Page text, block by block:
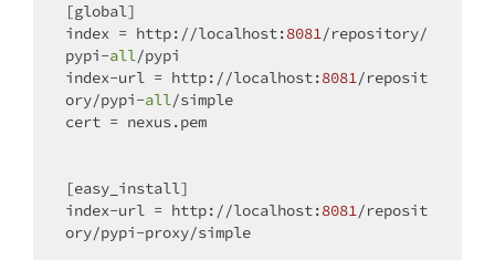
[global]
index = http://localhost:8081/repository/
pypi-all/pypi
index-url = http://localhost:8081/reposit
ory/pypi-all/simple
cert = nexus.pem
[easy_install]
index-url = http://localhost:8081/reposit